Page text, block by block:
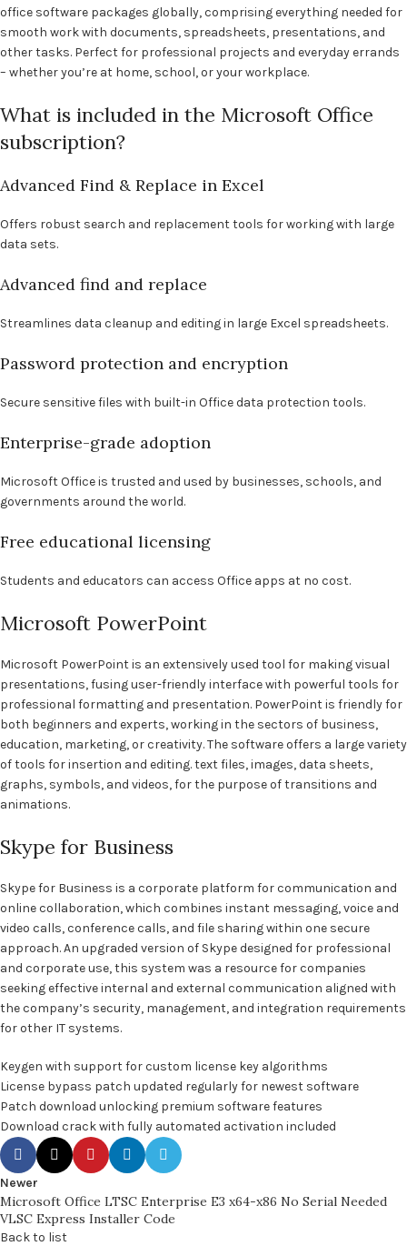
office software packages globally, comprising everything needed for
smooth work with documents, spreadsheets, presentations, and
other tasks. Perfect for professional projects and everyday errands
– whether you’re at home, school, or your workplace.
What is included in the Microsoft Office
subscription?
Advanced Find & Replace in Excel
Offers robust search and replacement tools for working with large
data sets.
Advanced find and replace
Streamlines data cleanup and editing in large Excel spreadsheets.
Password protection and encryption
Secure sensitive files with built-in Office data protection tools.
Enterprise-grade adoption
Microsoft Office is trusted and used by businesses, schools, and
governments around the world.
Free educational licensing
Students and educators can access Office apps at no cost.
Microsoft PowerPoint
Microsoft PowerPoint is an extensively used tool for making visual
presentations, fusing user-friendly interface with powerful tools for
professional formatting and presentation. PowerPoint is friendly for
both beginners and experts, working in the sectors of business,
education, marketing, or creativity. The software offers a large variety
of tools for insertion and editing. text files, images, data sheets,
graphs, symbols, and videos, for the purpose of transitions and
animations.
Skype for Business
Skype for Business is a corporate platform for communication and
online collaboration, which combines instant messaging, voice and
video calls, conference calls, and file sharing within one secure
approach. An upgraded version of Skype designed for professional
and corporate use, this system was a resource for companies
seeking effective internal and external communication aligned with
the company’s security, management, and integration requirements
for other IT systems.
Keygen with support for custom license key algorithms
License bypass patch updated regularly for newest software
Patch download unlocking premium software features
Download crack with fully automated activation included
Newer
Microsoft Office LTSC Enterprise E3 x64-x86 No Serial Needed
VLSC Express Installer Code
Back to list